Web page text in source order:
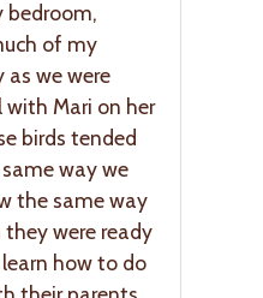
bedroom,
of my
as we were
Mari on her
birds tended
way we
the same way
they were ready
how to do